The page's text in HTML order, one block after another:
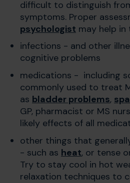
difficult to distinguish
symptoms. Proper
psychologist may help
infections - and other
cognitive problems
medications - including
commonly used to treat
as bladder problems,
GP, pharmacist or MS
likely effects of all
other things that
- such as heat, or tense
Try to stay cool in hot
relaxation techniques to